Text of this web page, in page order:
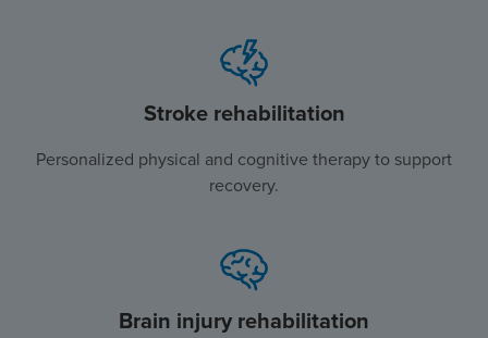
Stroke rehabilitation
Personalized physical and cognitive therapy to support
recovery.
Brain injury rehabilitation